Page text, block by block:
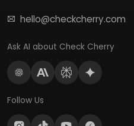
hello@checkcherry.com
Ask AI about Check Cherry
Follow Us